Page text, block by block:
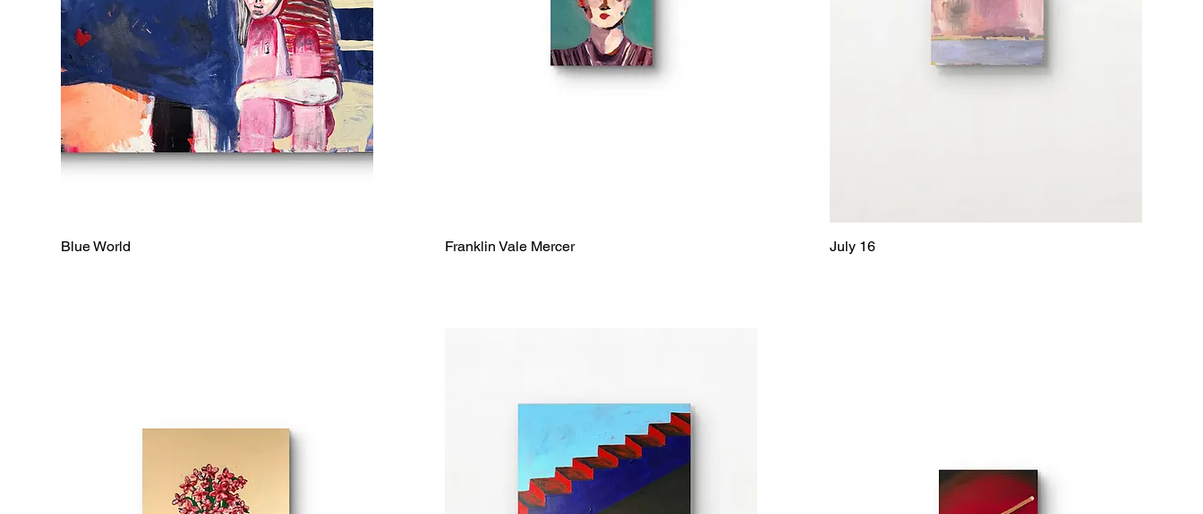
Blue World Quick View
Franklin Vale Mercer July 16